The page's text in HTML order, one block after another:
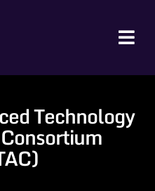
Technology